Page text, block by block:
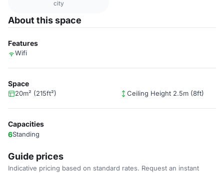
city
About this space
Features
Wifi
Space
20m² (215ft²) Ceiling Height 2.5m (8ft)
Capacities
6Standing
Guide prices
Indicative pricing based on standard rates. Request an instant